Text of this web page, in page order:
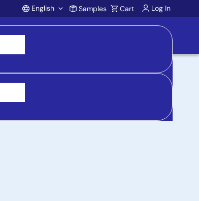
Account
English Samples Cart Log In